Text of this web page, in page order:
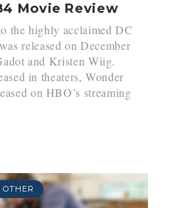
Movie Review
the highly acclaimed DC
released on December
and Kristen Wiig.
in theaters, Wonder
on HBO’s streaming
OTHER